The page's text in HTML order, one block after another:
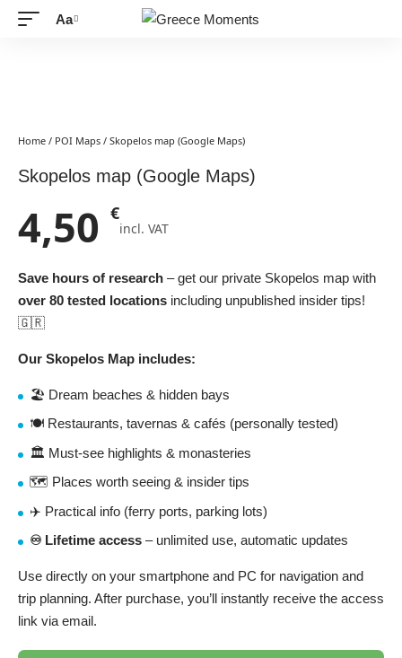
Font
Aa
Home / POI Maps / Skopelos map (Google Maps)
Skopelos map (Google Maps)
4,50 €
incl. VAT
Save hours of research – get our private Skopelos map with
over 80 tested locations including unpublished insider tips!
🇬🇷
Our Skopelos Map includes:
🏖️ Dream beaches & hidden bays
🍽️ Restaurants, tavernas & cafés (personally tested)
🏛️ Must-see highlights & monasteries
🗺️ Places worth seeing & insider tips
✈️ Practical info (ferry ports, parking lots)
♾️ Lifetime access – unlimited use, automatic updates
Use directly on your smartphone and PC for navigation and
trip planning. After purchase, you’ll instantly receive the access
link via email.